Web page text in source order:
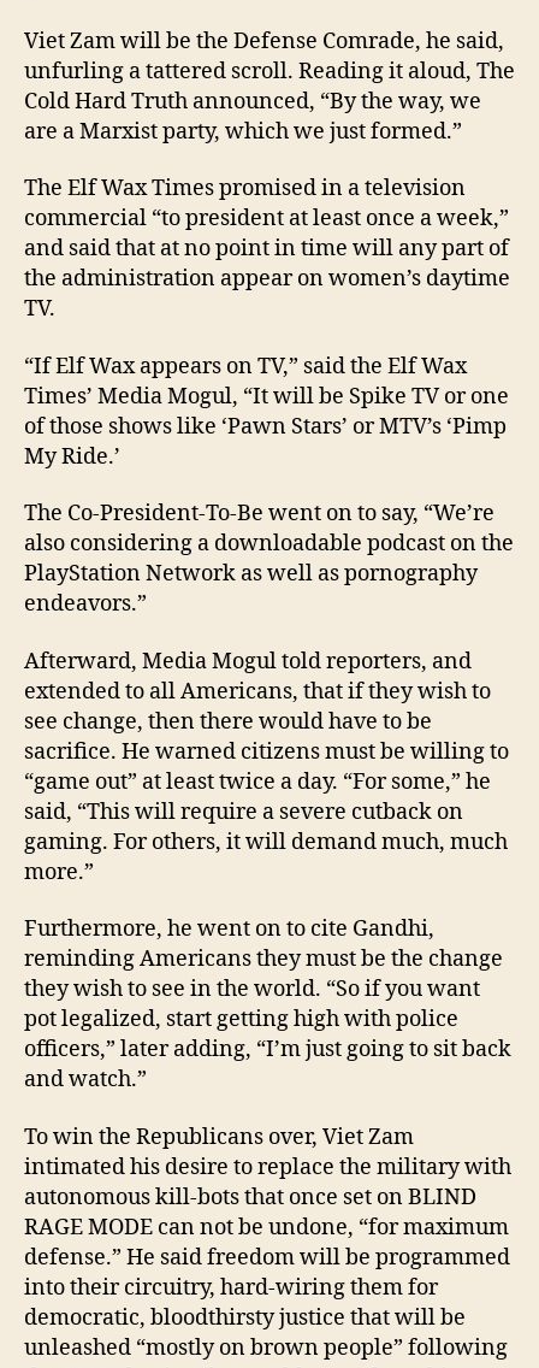
Viet Zam will be the Defense Comrade, he said,
unfurling a tattered scroll. Reading it aloud, The
Cold Hard Truth announced, “By the way, we
are a Marxist party, which we just formed.”
The Elf Wax Times promised in a television
commercial “to president at least once a week,”
and said that at no point in time will any part of
the administration appear on women’s daytime
TV.
“If Elf Wax appears on TV,” said the Elf Wax
Times’ Media Mogul, “It will be Spike TV or one
of those shows like ‘Pawn Stars’ or MTV’s ‘Pimp
My Ride.’
The Co-President-To-Be went on to say, “We’re
also considering a downloadable podcast on the
PlayStation Network as well as pornography
endeavors.”
Afterward, Media Mogul told reporters, and
extended to all Americans, that if they wish to
see change, then there would have to be
sacrifice. He warned citizens must be willing to
“game out” at least twice a day. “For some,” he
said, “This will require a severe cutback on
gaming. For others, it will demand much, much
more.”
Furthermore, he went on to cite Gandhi,
reminding Americans they must be the change
they wish to see in the world. “So if you want
pot legalized, start getting high with police
officers,” later adding, “I’m just going to sit back
and watch.”
To win the Republicans over, Viet Zam
intimated his desire to replace the military with
autonomous kill-bots that once set on BLIND
RAGE MODE can not be undone, “for maximum
defense.” He said freedom will be programmed
into their circuitry, hard-wiring them for
democratic, bloodthirsty justice that will be
unleashed “mostly on brown people” following